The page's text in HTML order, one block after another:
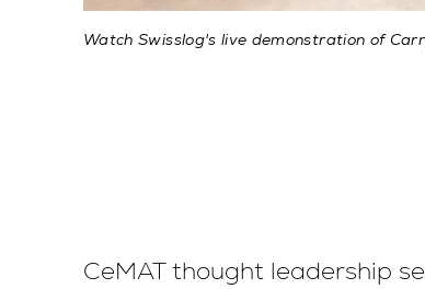
Watch Swisslog's live demonstration of
CeMAT thought leadership